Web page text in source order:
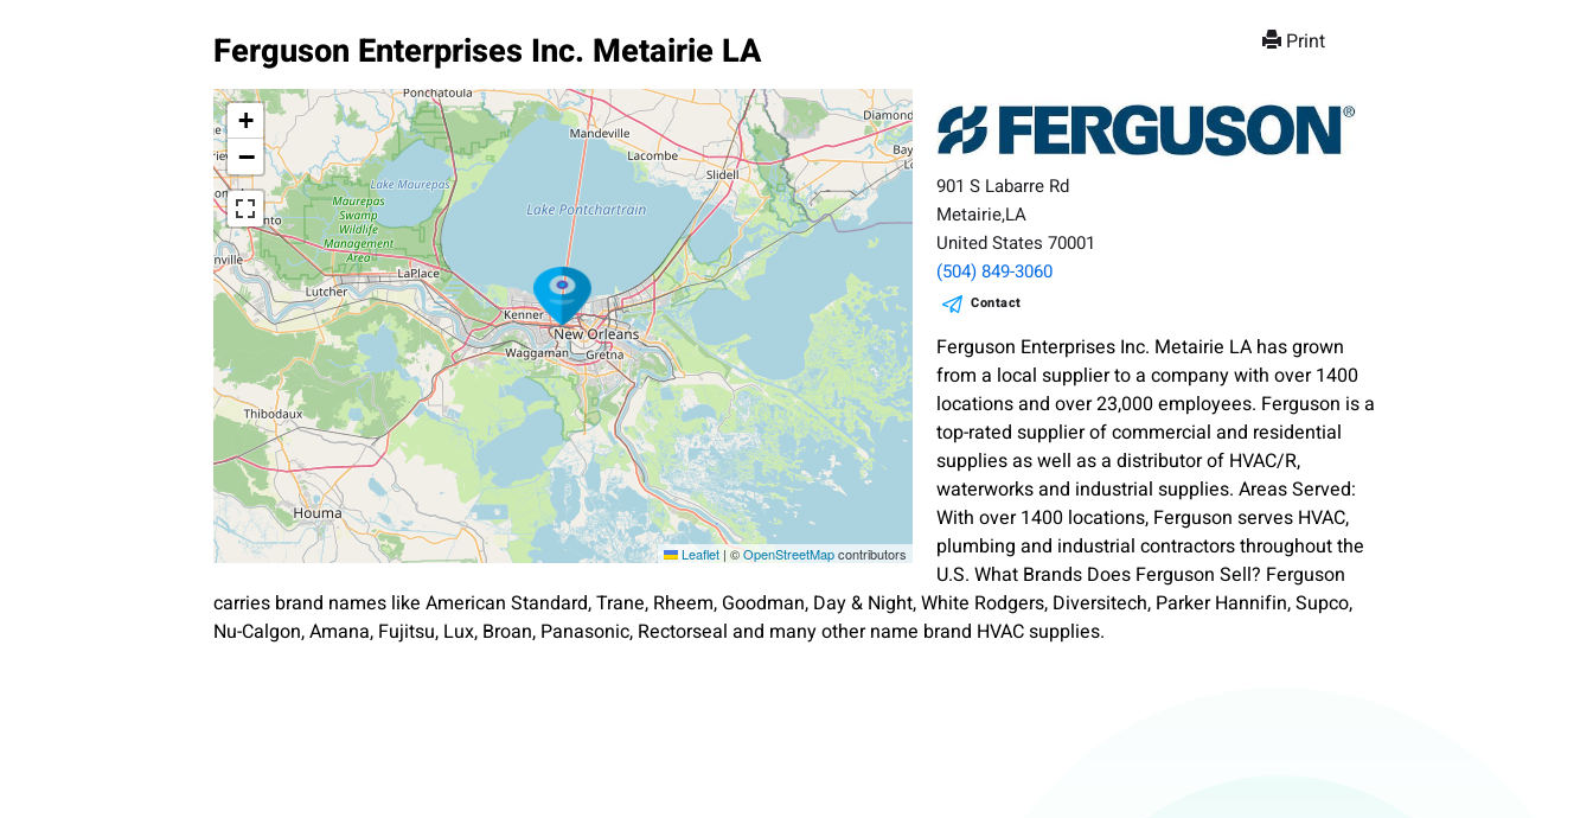
Print
Ferguson Enterprises Inc. Metairie LA
+
−
Leaflet |©OpenStreetMapcontributors
901 S Labarre Rd
Metairie,LA
United States 70001
(504) 849-3060
Contact
Ferguson Enterprises Inc. Metairie LA has grown
from a local supplier to a company with over 1400
locations and over 23,000 employees. Ferguson is a
top-rated supplier of commercial and residential
supplies as well as a distributor of HVAC/R,
waterworks and industrial supplies. Areas Served:
With over 1400 locations, Ferguson serves HVAC,
plumbing and industrial contractors throughout the
U.S. What Brands Does Ferguson Sell? Ferguson
carries brand names like American Standard, Trane, Rheem, Goodman, Day & Night, White Rodgers, Diversitech, Parker Hannifin, Supco,
Nu-Calgon, Amana, Fujitsu, Lux, Broan, Panasonic, Rectorseal and many other name brand HVAC supplies.